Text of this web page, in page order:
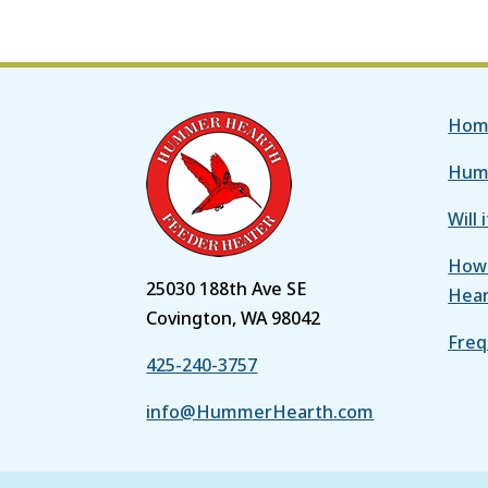
25030 188th Ave SE
Covington, WA 98042
425-240-3757
info@HummerHearth.com
Will